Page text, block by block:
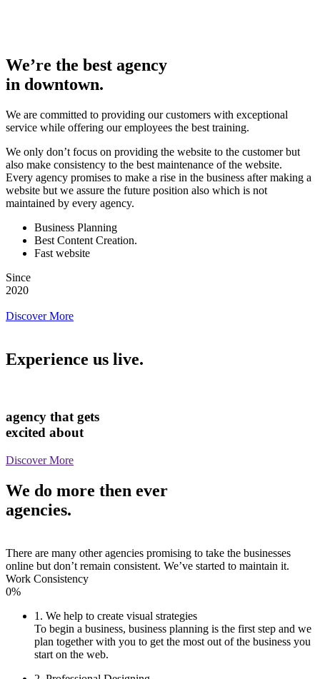
We’re the best agency
in downtown.
We are committed to providing our customers with exceptional
service while offering our employees the best training.
We only don’t focus on providing the website to the customer but
also make consistency to the best maintenance of the website.
Every agency promises to make a rise in the business after making a
website but we assure the future position also which is not
maintained by every agency.
Business Planning
Best Content Creation.
Fast website
Since
2020
Discover More
Experience us live.
agency that gets
excited about
Discover More
We do more then ever
agencies.
There are many other agencies promising to take the businesses
online but don’t remain consistent. We’ve started to maintain it.
Work Consistency
0%
1. We help to create visual strategies
To begin a business, business planning is the first step and we
plan together with you to get the most out of the business you
start on the web.